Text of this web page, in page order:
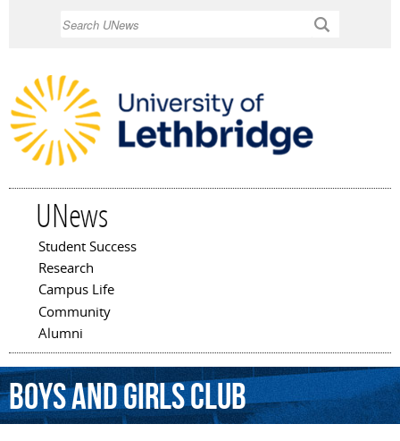
UNews
Main menu
Student Success
Research
Campus Life
Community
Alumni
BoysandGirlsClub